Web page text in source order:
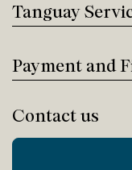
Tanguay
Payment and
Contact us